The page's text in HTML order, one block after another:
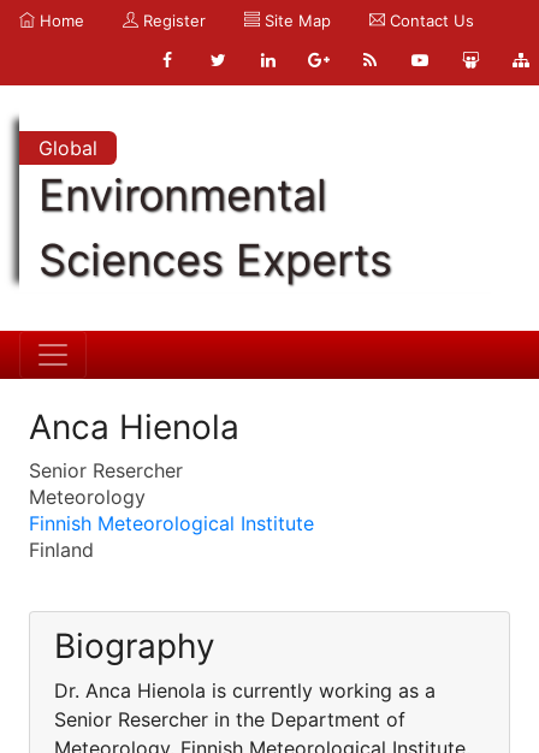
Home Register Site Map Contact Us
Global
Environmental
Sciences Experts
Anca Hienola
Senior Resercher
Meteorology
Finnish Meteorological Institute
Finland
Biography
Dr. Anca Hienola is currently working as a
Senior Resercher in the Department of
Meteorology, Finnish Meteorological Institute,